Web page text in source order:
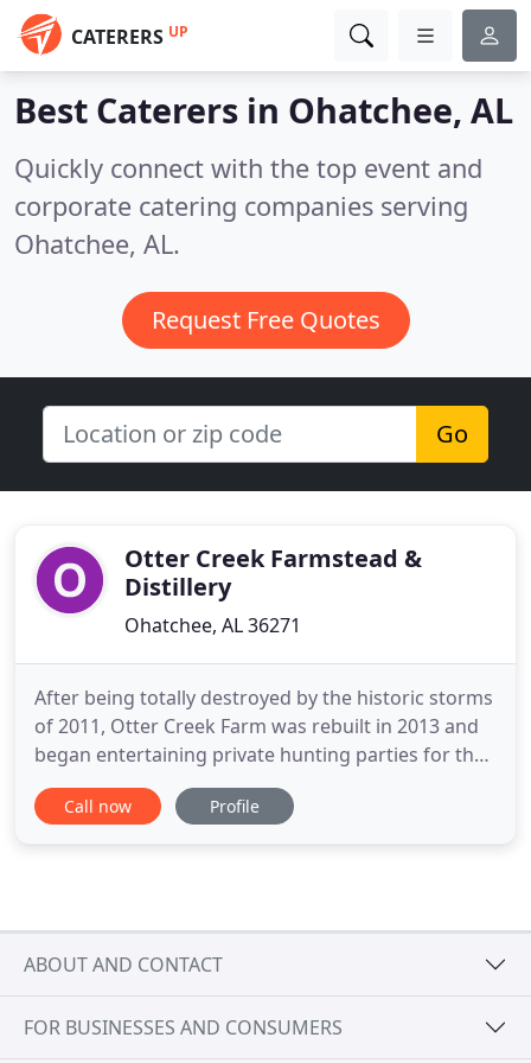
CATERERS UP
Best Caterers in Ohatchee, AL
Quickly connect with the top event and
corporate catering companies serving
Ohatchee, AL.
Request Free Quotes
Go
Otter Creek Farmstead &
Distillery
Ohatchee, AL 36271
After being totally destroyed by the historic storms
of 2011, Otter Creek Farm was rebuilt in 2013 and
began entertaining private hunting parties for the
2016 quail season. The property is conveniently
located in North East Alabama, 20 minutes North of
Call now Profile
ABOUT AND CONTACT
FOR BUSINESSES AND CONSUMERS